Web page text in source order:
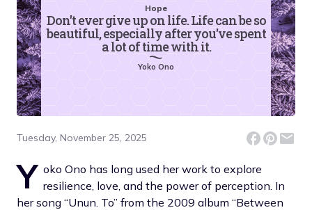
Hope
Don't ever give up on life. Life can be so
beautiful, especially after you've spent
a lot of time with it.
Yoko Ono
Tuesday, November 25, 2025
Y oko Ono has long used her work to explore
resilience, love, and the power of perception. In
her song “Unun. To” from the 2009 album “Between